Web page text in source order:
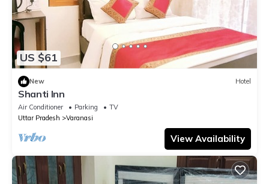
US $61
New Hotel
Shanti Inn
Air Conditioner Parking
TV
Uttar Pradesh
Varanasi
View Availability